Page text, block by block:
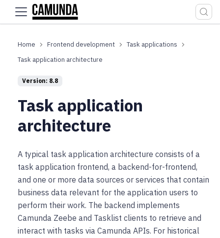
For the complete documentation index, see
Frontend development
Task applications
Task application architecture
Version: 8.8
Task application
architecture
A typical task application architecture consists of a
task application frontend, a backend-for-frontend,
and one or more data sources or services that contain
business data relevant for the application users to
perform their work. The backend implements
Camunda Zeebe and Tasklist clients to retrieve and
interact with tasks via Camunda APIs. For historical